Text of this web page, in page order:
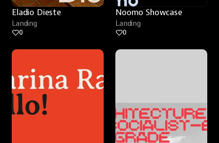
Eladio Dieste
Landing
0
Noomo Showcase
Landing
0